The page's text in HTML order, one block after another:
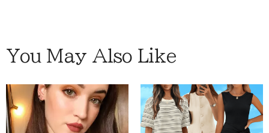
You May Also Like